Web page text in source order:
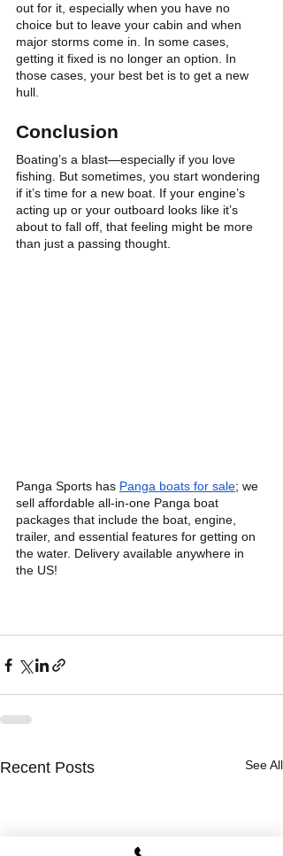
out for it, especially when you have no
choice but to leave your cabin and when
major storms come in. In some cases,
getting it fixed is no longer an option. In
those cases, your best bet is to get a new
hull.
Conclusion
Boating’s a blast—especially if you love
fishing. But sometimes, you start wondering
if it’s time for a new boat. If your engine’s
acting up or your outboard looks like it’s
about to fall off, that feeling might be more
than just a passing thought.
Panga Sports has Panga boats for sale; we
sell affordable all-in-one Panga boat
packages that include the boat, engine,
trailer, and essential features for getting on
the water. Delivery available anywhere in
the US!
Recent Posts See All